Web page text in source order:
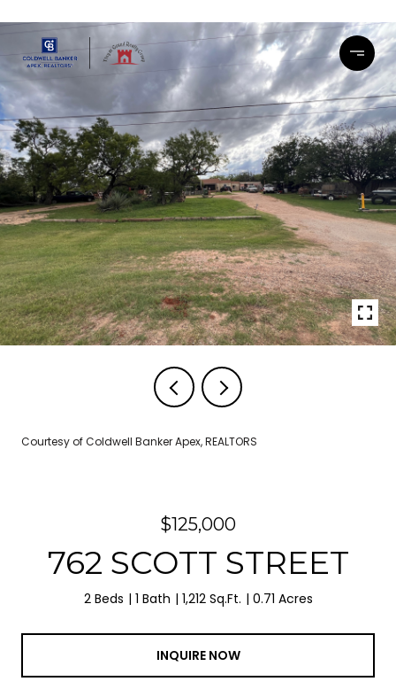
Courtesy of Coldwell Banker Apex, REALTORS
$125,000
762 SCOTT STREET
2 Beds 1 Bath 1,212 Sq.Ft. 0.71 Acres
INQUIRE NOW